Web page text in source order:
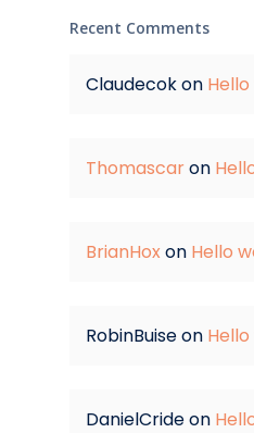
Recent Comments
Claudecokon
Thomascaron
BrianHoxon Hello
RobinBuiseon
DanielCrideon